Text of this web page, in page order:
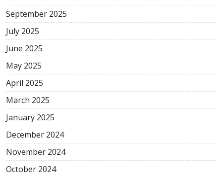
September 2025
July 2025
June 2025
May 2025
April 2025
March 2025
January 2025
December 2024
November 2024
October 2024